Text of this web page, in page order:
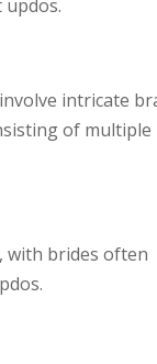
updos.
intricate
of multiple
with brides often